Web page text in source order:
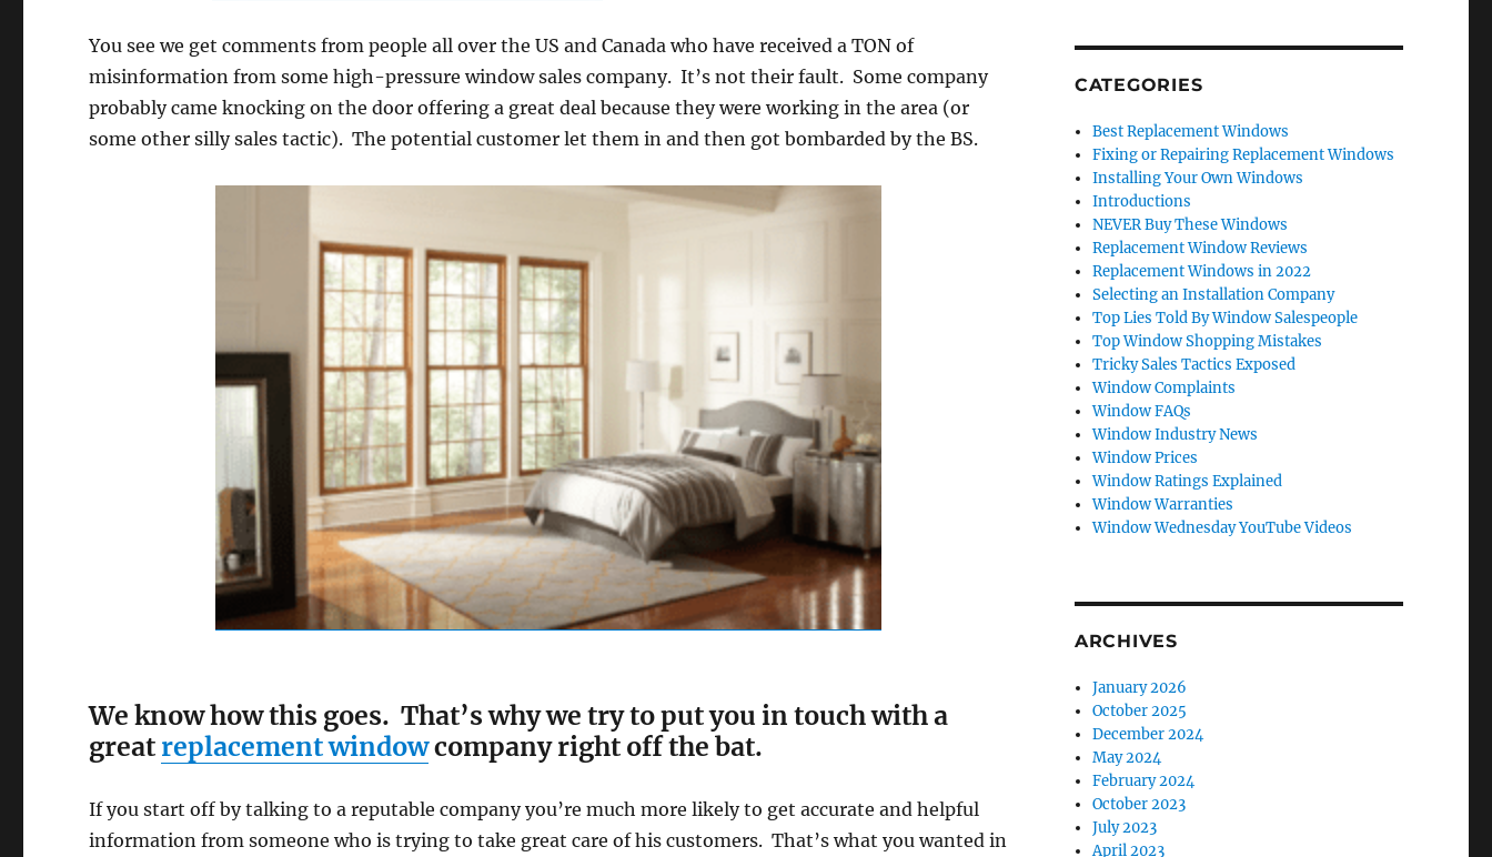
You see we get comments from people all over the US and Canada who have received a TON of
misinformation from some high-pressure window sales company. It’s not their fault. Some company
probably came knocking on the door offering a great deal because they were working in the area (or
some other silly sales tactic). The potential customer let them in and then got bombarded by the BS.
We know how this goes. That’s why we try to put you in touch with a
great replacement windowcompany right off the bat.
If you start off by talking to a reputable company you’re much more likely to get accurate and helpful
information from someone who is trying to take great care of his customers. That’s what you wanted in
CATEGORIES
Best Replacement Windows
Fixing or Repairing Replacement Windows
Installing Your Own Windows
Introductions
NEVER Buy These Windows
Replacement Window Reviews
Replacement Windows in 2022
Selecting an Installation Company
Top Lies Told By Window Salespeople
Top Window Shopping Mistakes
Tricky Sales Tactics Exposed
Window Complaints
Window FAQs
Window Industry News
Window Prices
Window Ratings Explained
Window Warranties
Window Wednesday YouTube Videos
ARCHIVES
January 2026
October 2025
December 2024
May 2024
February 2024
October 2023
July 2023
April 2023